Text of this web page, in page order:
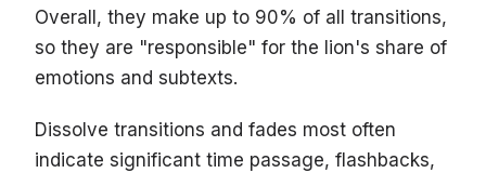
Overall, they make up to 90% of all transitions,
so they are "responsible" for the lion's share of
emotions and subtexts.
Dissolve transitions and fades most often
indicate significant time passage, flashbacks,